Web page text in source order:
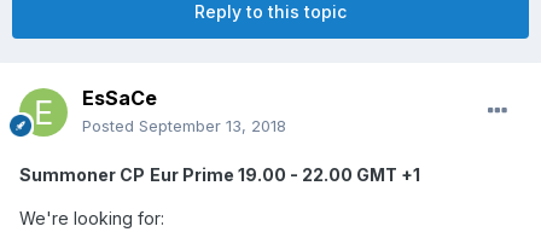
Reply to this topic
EsSaCe
Posted September 13, 2018
Summoner CP Eur Prime 19.00 - 22.00 GMT +1
We're looking for: